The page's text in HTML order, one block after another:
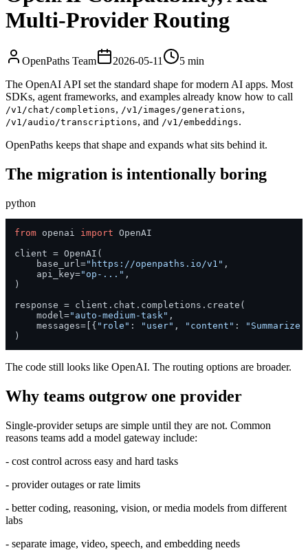
Multi-Provider Routing
OpenPaths Team 2026-05-11
5 min
The OpenAI API set the standard shape for modern AI apps. Most
SDKs, agent frameworks, and examples already know how to call
/v1/chat/completions, /v1/images/generations,
/v1/audio/transcriptions, and /v1/embeddings.
OpenPaths keeps that shape and expands what sits behind it.
The migration is intentionally boring
python
from openai import OpenAI
client = OpenAI(
    base_url=
"https://openpaths.io/v1" ,
    api_key=
"op-..." ,
)
response = client.chat.completions.create(
    model=
"auto-medium-task" ,
    messages=[{
"role" : "user" , "content" :
)
The code still looks like OpenAI. The routing options are broader.
Why teams outgrow one provider
Single-provider setups are simple until they are not. Common
reasons teams add a model gateway include:
- cost control across easy and hard tasks
- provider outages or rate limits
- better coding, reasoning, vision, or media models from different
labs
- separate image, video, speech, and embedding needs